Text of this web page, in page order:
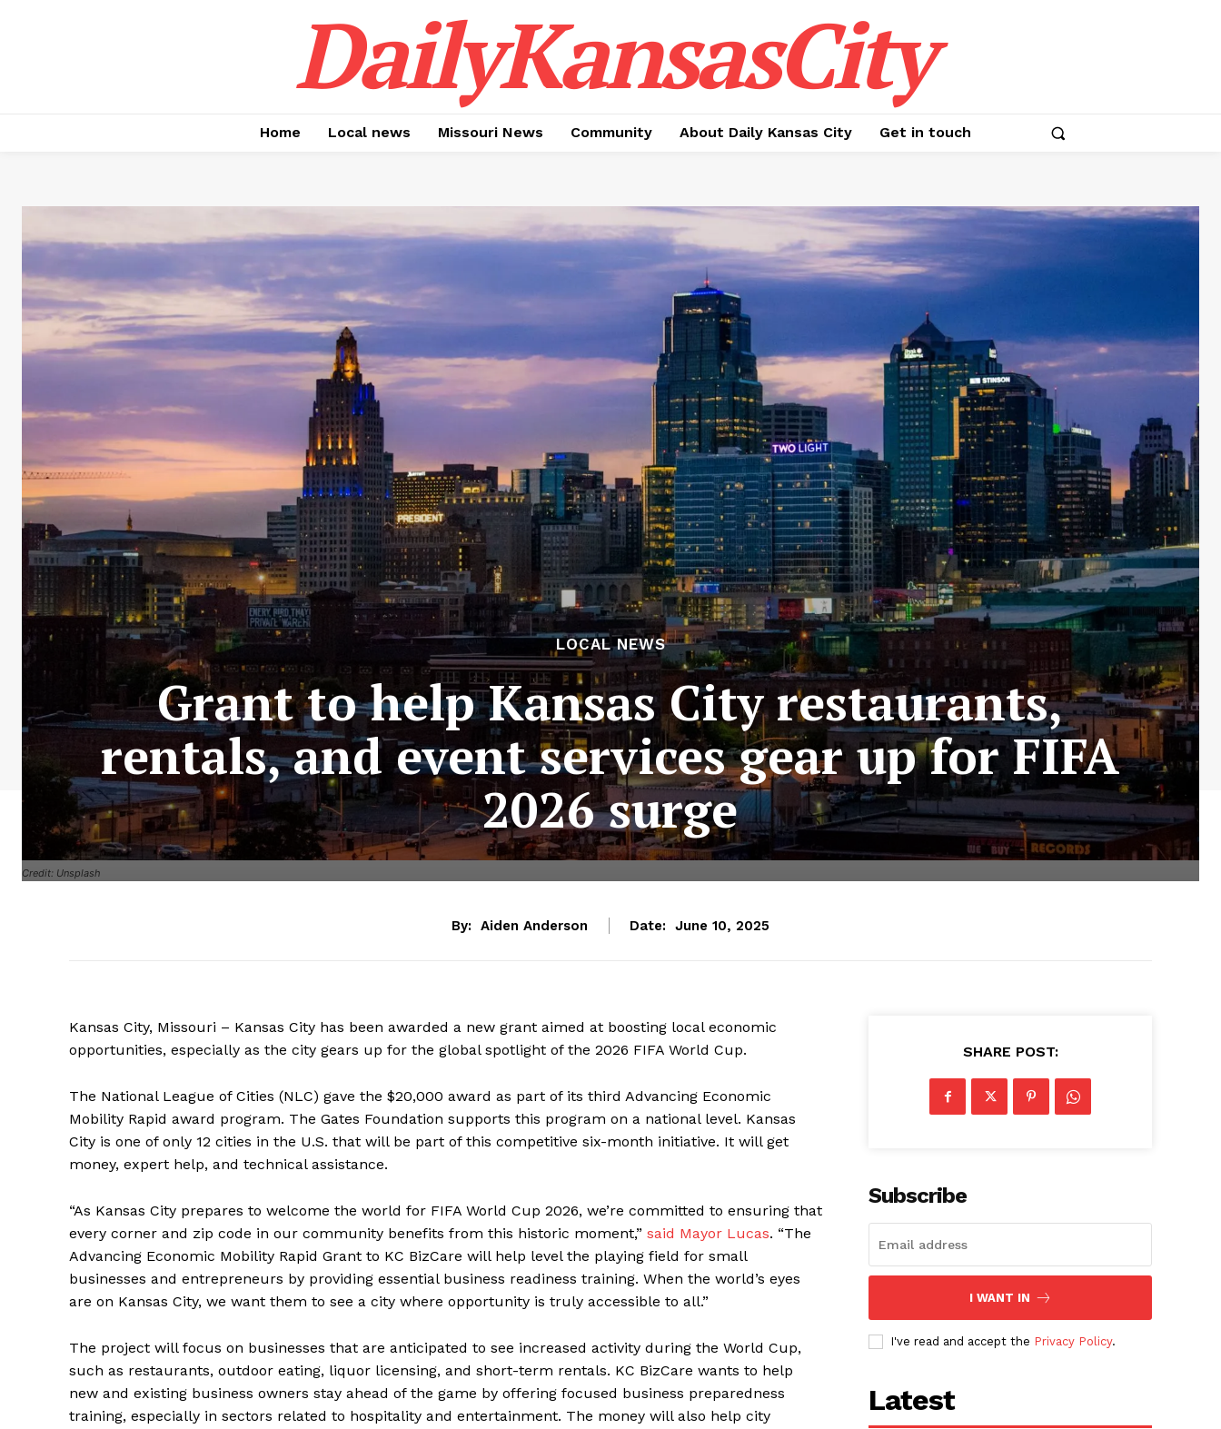
DailyKansasCity
Home Local news Missouri News Community About Daily Kansas City Get in touch
Credit: Unsplash
LOCAL NEWS
Grant to help Kansas City restaurants,
rentals, and event services gear up for FIFA
2026 surge
By: Aiden Anderson Date: June 10, 2025
Kansas City, Missouri – Kansas City has been awarded a new grant aimed at boosting local economic
opportunities, especially as the city gears up for the global spotlight of the 2026 FIFA World Cup.
The National League of Cities (NLC) gave the $20,000 award as part of its third Advancing Economic
Mobility Rapid award program. The Gates Foundation supports this program on a national level. Kansas
City is one of only 12 cities in the U.S. that will be part of this competitive six-month initiative. It will get
money, expert help, and technical assistance.
“As Kansas City prepares to welcome the world for FIFA World Cup 2026, we’re committed to ensuring that
every corner and zip code in our community benefits from this historic moment,” said Mayor Lucas. “The
Advancing Economic Mobility Rapid Grant to KC BizCare will help level the playing field for small
businesses and entrepreneurs by providing essential business readiness training. When the world’s eyes
are on Kansas City, we want them to see a city where opportunity is truly accessible to all.”
The project will focus on businesses that are anticipated to see increased activity during the World Cup,
such as restaurants, outdoor eating, liquor licensing, and short-term rentals. KC BizCare wants to help
new and existing business owners stay ahead of the game by offering focused business preparedness
training, especially in sectors related to hospitality and entertainment. The money will also help city
SHARE POST:
Subscribe
I WANT IN
I've read and accept the Privacy Policy.
Latest